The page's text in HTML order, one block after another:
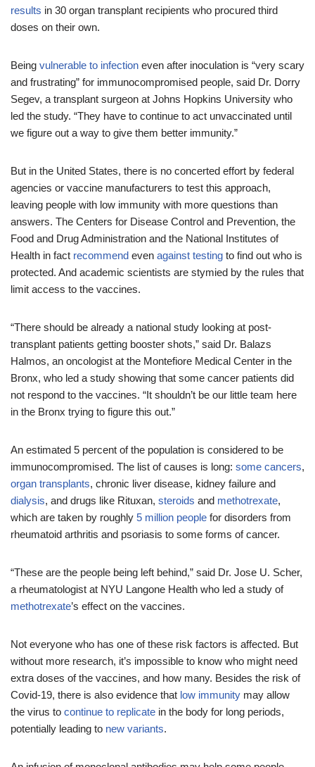
results in 30 organ transplant recipients who procured third
doses on their own.
Being vulnerable to infection even after inoculation is “very scary
and frustrating” for immunocompromised people, said Dr. Dorry
Segev, a transplant surgeon at Johns Hopkins University who
led the study. “They have to continue to act unvaccinated until
we figure out a way to give them better immunity.”
But in the United States, there is no concerted effort by federal
agencies or vaccine manufacturers to test this approach,
leaving people with low immunity with more questions than
answers. The Centers for Disease Control and Prevention, the
Food and Drug Administration and the National Institutes of
Health in fact recommend even against testing to find out who is
protected. And academic scientists are stymied by the rules that
limit access to the vaccines.
“There should be already a national study looking at post-
transplant patients getting booster shots,” said Dr. Balazs
Halmos, an oncologist at the Montefiore Medical Center in the
Bronx, who led a study showing that some cancer patients did
not respond to the vaccines. “It shouldn’t be our little team here
in the Bronx trying to figure this out.”
An estimated 5 percent of the population is considered to be
immunocompromised. The list of causes is long: some cancers,
organ transplants, chronic liver disease, kidney failure and
dialysis, and drugs like Rituxan, steroids and methotrexate,
which are taken by roughly 5 million people for disorders from
rheumatoid arthritis and psoriasis to some forms of cancer.
“These are the people being left behind,” said Dr. Jose U. Scher,
a rheumatologist at NYU Langone Health who led a study of
methotrexate’s effect on the vaccines.
Not everyone who has one of these risk factors is affected. But
without more research, it’s impossible to know who might need
extra doses of the vaccines, and how many. Besides the risk of
Covid-19, there is also evidence that low immunity may allow
the virus to continue to replicate in the body for long periods,
potentially leading to new variants.